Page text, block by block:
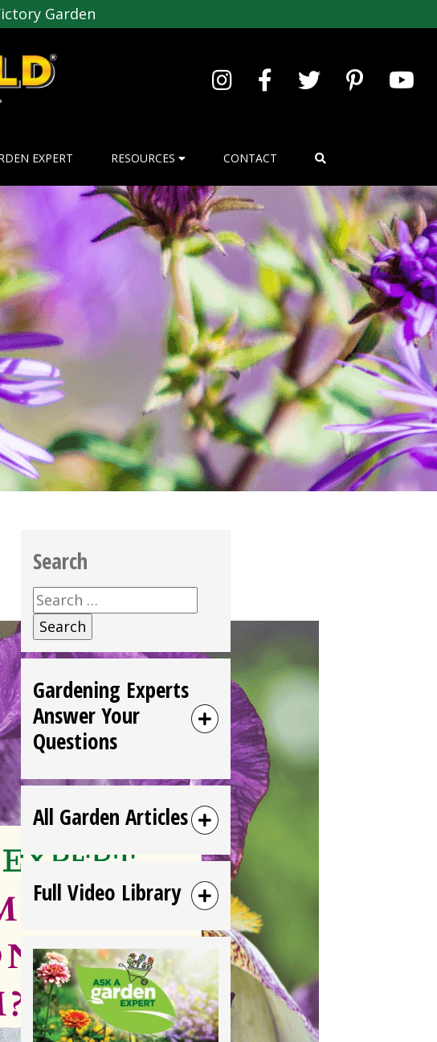
Garden
EXPERT RESOURCES CONTACT
Search
Search
for:
Gardening Experts
Answer Your
Questions
All Garden Articles
Full Video Library